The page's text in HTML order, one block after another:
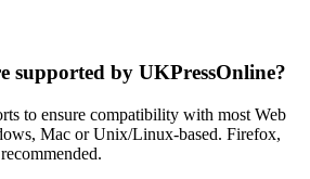
supported by UKPressOnline?
to ensure compatibility with most Web
Mac or Unix/Linux-based. Firefox,